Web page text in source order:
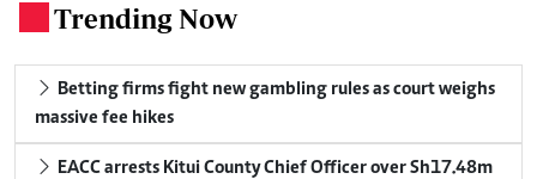
Trending Now
Betting firms fight new gambling rules as court weighs
massive fee hikes
EACC arrests Kitui County Chief Officer over Sh17.48m